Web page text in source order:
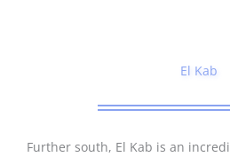
El Kab
Further south, El Kab is an